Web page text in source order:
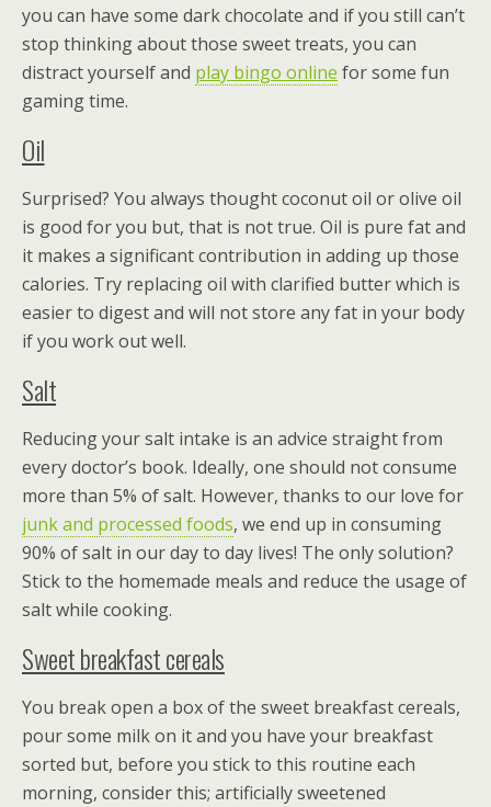
you can have some dark chocolate and if you still can’t
stop thinking about those sweet treats, you can
distract yourself and play bingo online for some fun
gaming time.
Oil
Surprised? You always thought coconut oil or olive oil
is good for you but, that is not true. Oil is pure fat and
it makes a significant contribution in adding up those
calories. Try replacing oil with clarified butter which is
easier to digest and will not store any fat in your body
if you work out well.
Salt
Reducing your salt intake is an advice straight from
every doctor’s book. Ideally, one should not consume
more than 5% of salt. However, thanks to our love for
junk and processed foods, we end up in consuming
90% of salt in our day to day lives! The only solution?
Stick to the homemade meals and reduce the usage of
salt while cooking.
Sweet breakfast cereals
You break open a box of the sweet breakfast cereals,
pour some milk on it and you have your breakfast
sorted but, before you stick to this routine each
morning, consider this; artificially sweetened